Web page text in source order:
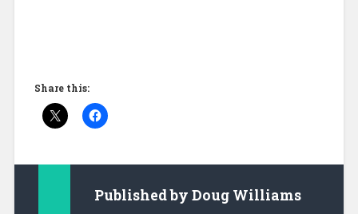
Share this:
Published by Doug Williams